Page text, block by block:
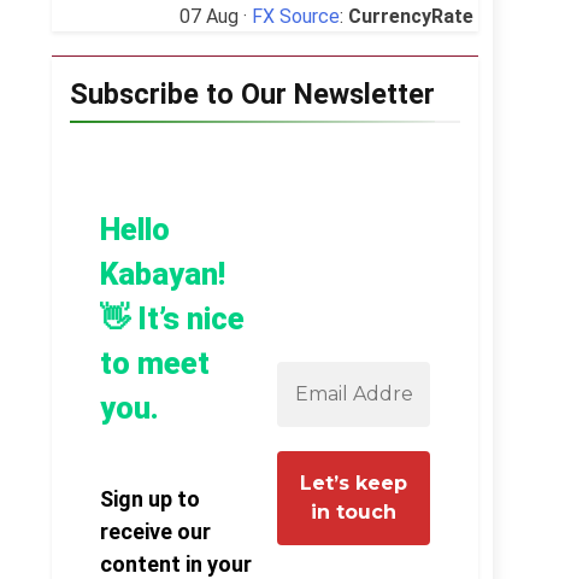
07 Aug · FX Source: CurrencyRate
Subscribe to Our Newsletter
Hello
Kabayan!
👋 It’s nice
to meet
you.
Sign up to
receive our
content in your